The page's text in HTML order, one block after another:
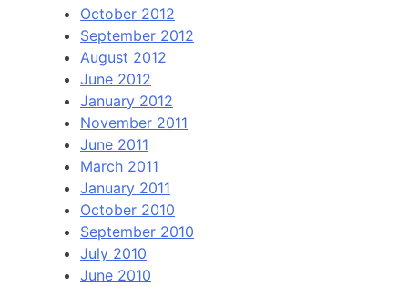
October 2012
September 2012
August 2012
June 2012
January 2012
November 2011
June 2011
March 2011
January 2011
October 2010
September 2010
July 2010
June 2010